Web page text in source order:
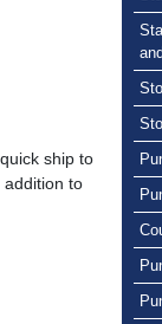
ship to
to